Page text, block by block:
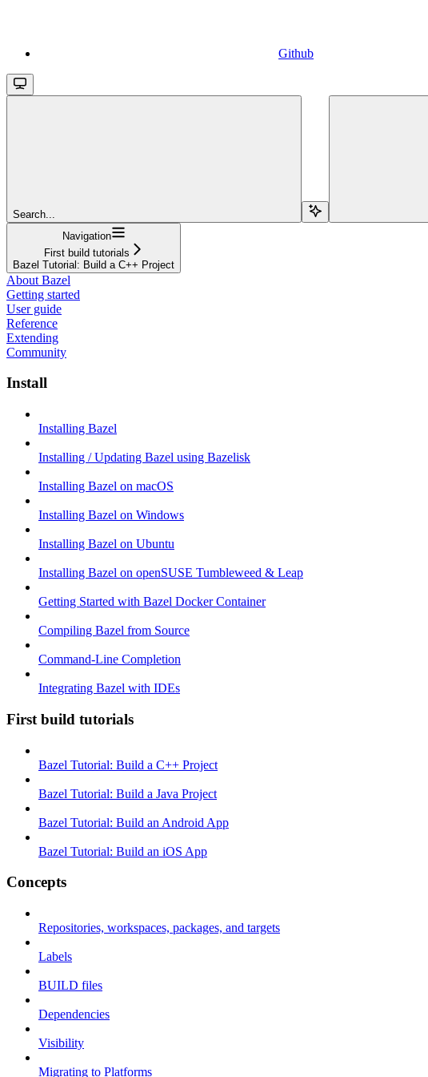
Github
Search...
Navigation
First build tutorials
Bazel Tutorial: Build a C++ Project
About Bazel
Getting started
User guide
Reference
Extending
Community
Install
Installing Bazel
Installing / Updating Bazel using Bazelisk
Installing Bazel on macOS
Installing Bazel on Windows
Installing Bazel on Ubuntu
Installing Bazel on openSUSE Tumbleweed & Leap
Getting Started with Bazel Docker Container
Compiling Bazel from Source
Command-Line Completion
Integrating Bazel with IDEs
First build tutorials
Bazel Tutorial: Build a C++ Project
Bazel Tutorial: Build a Java Project
Bazel Tutorial: Build an Android App
Bazel Tutorial: Build an iOS App
Concepts
Repositories, workspaces, packages, and targets
Labels
BUILD files
Dependencies
Visibility
Migrating to Platforms